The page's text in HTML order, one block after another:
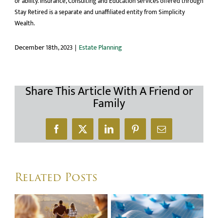
Stay Retired is a separate and unaffiliated entity from Simplicity
Wealth.
December 18th, 2023 | Estate Planning
Share This Article With A Friend or
Family
Facebook
X LinkedInPinterestEmail
Related Posts